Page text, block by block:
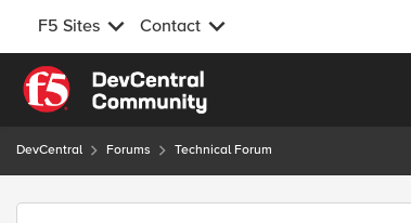
F5 Sites Contact
Skip to content
DevCentral Forums Technical Forum
Forum Discussion